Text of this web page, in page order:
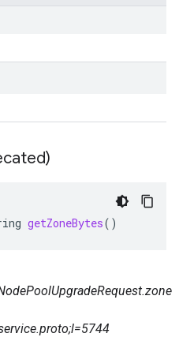
getZoneBytes()